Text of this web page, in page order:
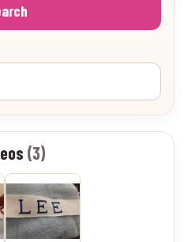
(3)